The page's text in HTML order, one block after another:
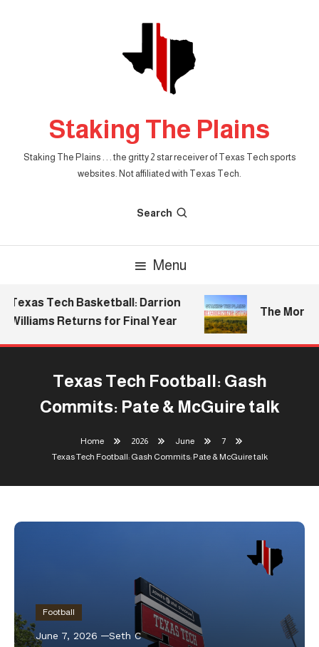
Staking The Plains
Staking The Plains . . . the gritty 2 star receiver of Texas Tech sports
websites. Not affiliated with Texas Tech.
Search
Menu
Texas Tech Basketball: Darrion
Williams Returns for Final Year
The
Texas Tech Football: Gash
Commits: Pate & McGuire talk
Home 2026 June
7
Texas Tech Football: Gash Commits: Pate & McGuire talk
Football
June 7, 2026 Seth C